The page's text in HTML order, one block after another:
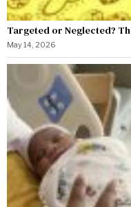
Targeted or Neglected?
May 14, 2026